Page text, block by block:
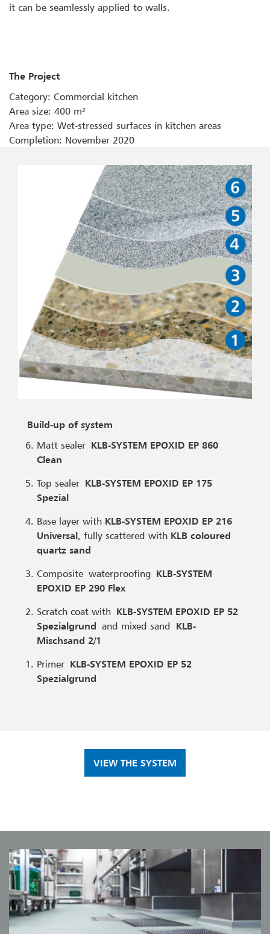
it can be seamlessly applied to walls.
The Project
Category: Commercial kitchen
Area size: 400 m²
Area type: Wet-stressed surfaces in kitchen areas
Completion: November 2020
Build-up of system
Matt sealer KLB-SYSTEM EPOXID EP 860
Clean
Top sealer KLB-SYSTEM EPOXID EP 175
Spezial
Base layer with KLB-SYSTEM EPOXID EP 216
Universal, fully scattered with KLB coloured
quartz sand
Composite waterproofing KLB-SYSTEM
EPOXID EP 290 Flex
Scratch coat with KLB-SYSTEM EPOXID EP 52
Spezialgrund and mixed sand KLB-
Mischsand 2/1
Primer KLB-SYSTEM EPOXID EP 52
Spezialgrund
VIEW THE SYSTEM